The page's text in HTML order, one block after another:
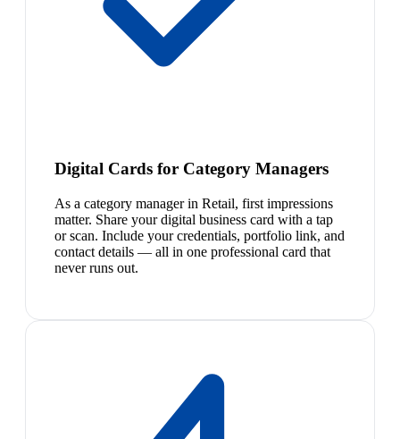
Digital Cards for Category Managers
As a category manager in Retail, first impressions
matter. Share your digital business card with a tap
or scan. Include your credentials, portfolio link, and
contact details — all in one professional card that
never runs out.